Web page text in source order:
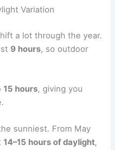
Variation
a lot through the year.
9 hours, so outdoor
15 hours, giving you
sunniest. From May
14–15 hours of daylight,